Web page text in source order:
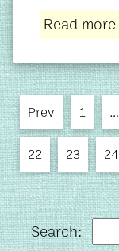
Read more
Prev 1 …
22 23 24
Search: